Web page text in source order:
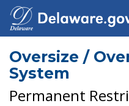
Oversize /
System
Permanent